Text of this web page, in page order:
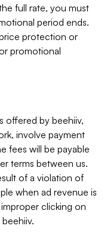
full rate, you must
period ends.
protection or
promotional
offered by beehiiv,
involve payment
fees will be payable
terms between us.
of a violation of
when ad revenue is
clicking on